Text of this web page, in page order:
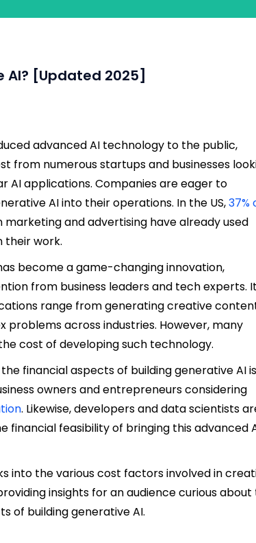
[Updated 2025]
advanced AI technology to the public,
from numerous startups and businesses
AI applications. Companies are eager to
AI into their operations. In the US,37%
marketing and advertising have already used
their work.
become a game-changing innovation,
from business leaders and tech experts.
range from generating creative
problems across industries. However, many
cost of developing such technology.
financial aspects of building generative AI
owners and entrepreneurs considering
. Likewise, developers and data scientists
financial feasibility of bringing this advanced
into the various cost factors involved in
insights for an audience curious about
of building generative AI.